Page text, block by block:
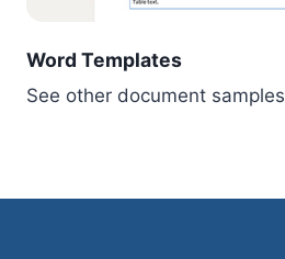
Word Templates
See other document samples